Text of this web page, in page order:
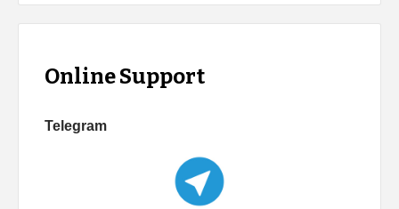
Online Support
Telegram